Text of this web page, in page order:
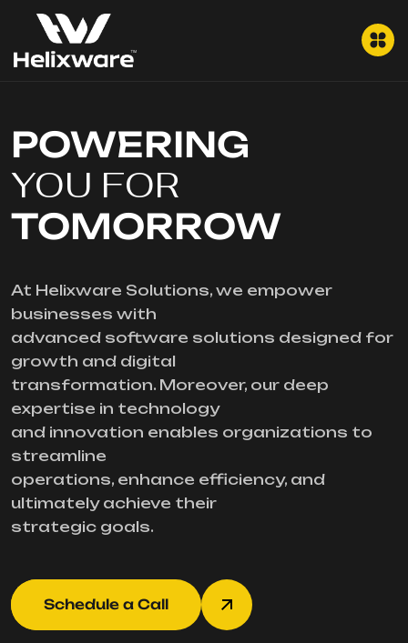
POWERING
YOU FOR
TOMORROW
At Helixware Solutions, we empower
businesses with
advanced software solutions designed for
growth and digital
transformation. Moreover, our deep
expertise in technology
and innovation enables organizations to
streamline
operations, enhance efficiency, and
ultimately achieve their
strategic goals.
Schedule a Call